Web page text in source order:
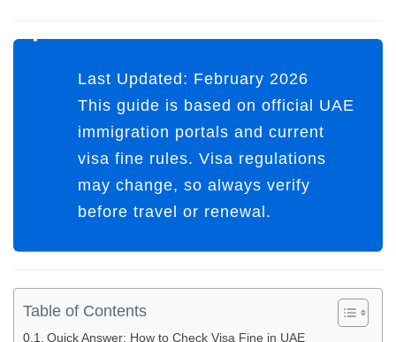
Last Updated: February 2026
This guide is based on official UAE
immigration portals and current
visa fine rules. Visa regulations
may change, so always verify
before travel or renewal.
Table of Contents
Quick Answer: How to Check Visa Fine in UAE